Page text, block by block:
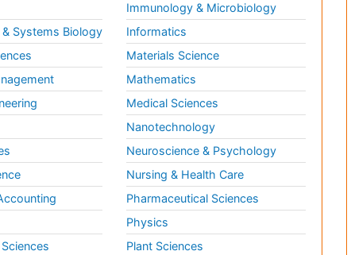
Systems Biology
Immunology & Microbiology
Informatics
Materials Science
Mathematics
Medical Sciences
Nanotechnology
Neuroscience & Psychology
Nursing & Health Care
Pharmaceutical Sciences
Physics
Plant Sciences